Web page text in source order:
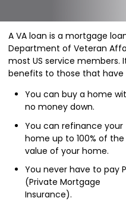
A VA loan is a mortgage
Department of Veteran
most US service members.
benefits to those that have
You can buy a home
no money down.
You can refinance your
home up to 100% of the
value of your home.
You never have to pay
(Private Mortgage
Insurance).